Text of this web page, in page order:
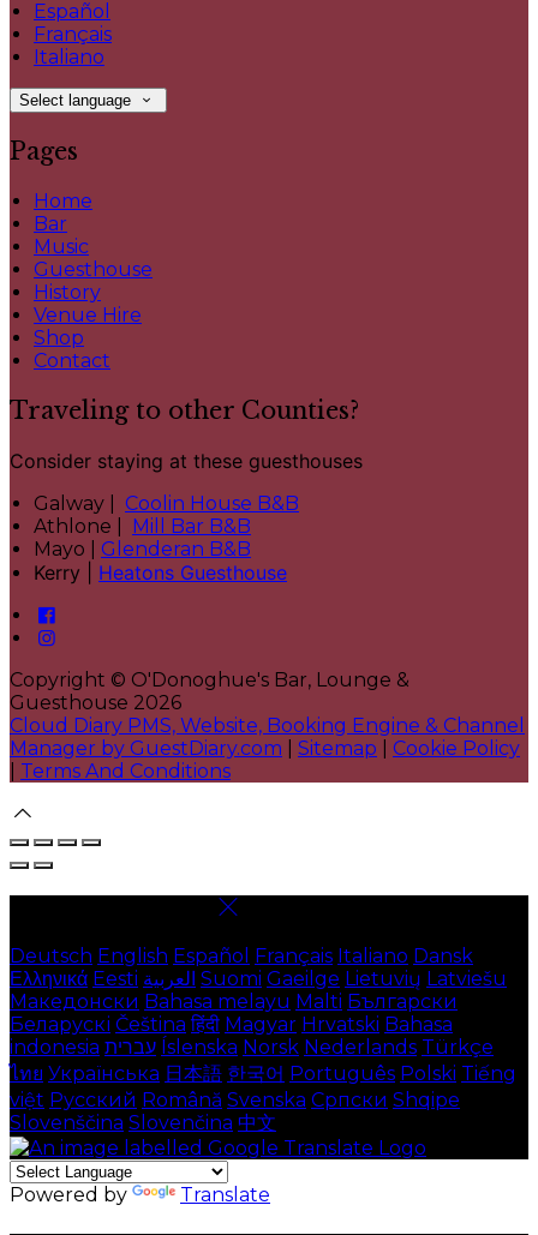
Español
Français
Italiano
Select language
Pages
Home
Bar
Music
Guesthouse
History
Venue Hire
Shop
Contact
Traveling to other Counties?
Consider staying at these guesthouses
Galway | Coolin House B&B
Athlone | Mill Bar B&B
Mayo | Glenderan B&B
Kerry | Heatons Guesthouse
Copyright © O'Donoghue's Bar, Lounge &
Guesthouse 2026
Cloud Diary PMS, Website, Booking Engine & Channel
Manager by GuestDiary.com
Sitemap
Cookie Policy
Terms And Conditions
Deutsch English Español Français Italiano Dansk
Ελληνικά Eesti العربية Suomi Gaeilge Lietuvių Latviešu
Македонски Bahasa melayu Malti Български
Беларускі Čeština हिंदी Magyar Hrvatski Bahasa
indonesia עברית Íslenska Norsk Nederlands Türkçe
ไทย Українська 日本語 한국어 Português Polski Tiếng
việt Русский Română Svenska Српски Shqipe
Slovenščina Slovenčina 中文
Powered by Translate